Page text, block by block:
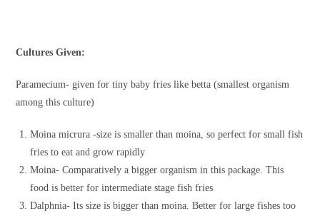
Cultures Given:
Paramecium- given for tiny baby fries like betta (smallest organism
among this culture)
Moina micrura -size is smaller than moina, so perfect for small fish
fries to eat and grow rapidly
Moina- Comparatively a bigger organism in this package. This
food is better for intermediate stage fish fries
Dalphnia- Its size is bigger than moina. Better for large fishes too